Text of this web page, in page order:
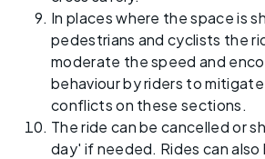
In places where the space is
pedestrians and cyclists the
moderate the speed and
behaviour by riders to
conflicts on these sections.
The ride can be cancelled or
day' if needed. Rides can also